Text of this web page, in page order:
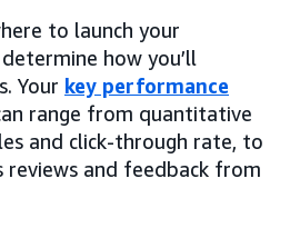
to launch your
how you’ll
Your key performance
range from quantitative
and click-through rate, to
reviews and feedback from